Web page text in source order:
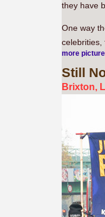
they have
One way
celebrities,
more
Still
Brixton,